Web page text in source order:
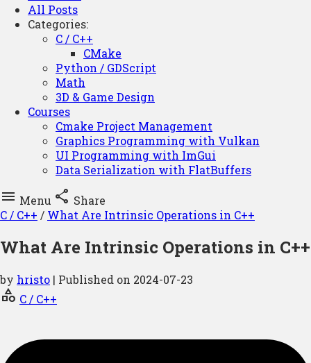
All Posts
Categories:
C / C++
CMake
Python / GDScript
Math
3D & Game Design
Courses
Cmake Project Management
Graphics Programming with Vulkan
UI Programming with ImGui
Data Serialization with FlatBuffers
 Menu  Share
C / C++ / What Are Intrinsic Operations in C++
What Are Intrinsic Operations in C++
by hristo | Published on 2024-07-23
category C / C++